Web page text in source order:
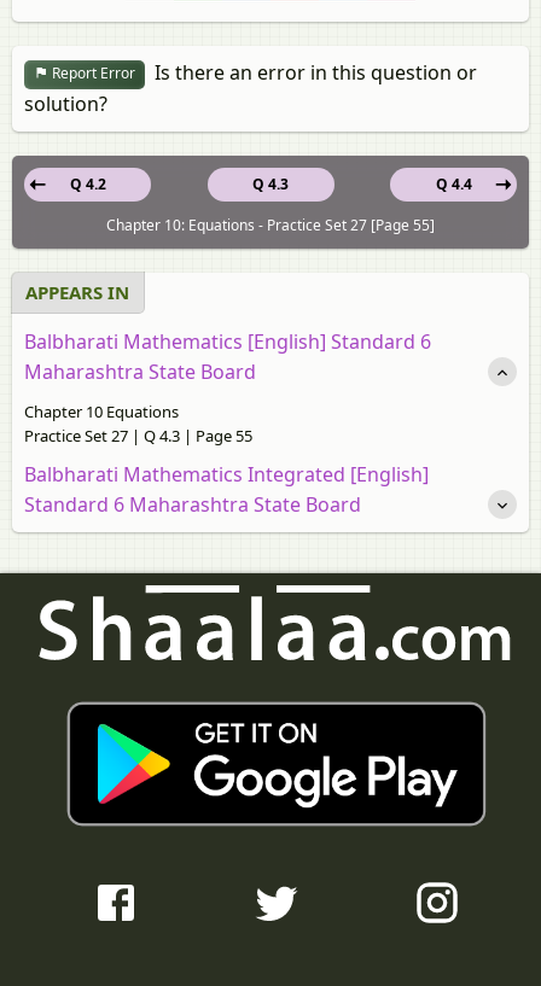
Report Error
Is there an error in this question or
solution?
Q 4.3
Q 4.2
Q 4.4
Chapter 10: Equations - Practice Set 27 [Page 55]
APPEARS IN
Balbharati Mathematics [English] Standard 6
Maharashtra State Board
Chapter 10 Equations
Practice Set 27 | Q 4.3 | Page 55
Balbharati Mathematics Integrated [English]
Standard 6 Maharashtra State Board